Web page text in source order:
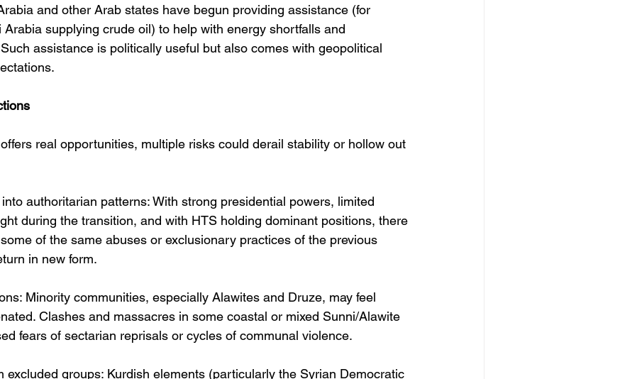
and other Arab states have begun providing assistance (for
Arabia supplying crude oil) to help with energy shortfalls and
assistance is politically useful but also comes with geopolitical
real opportunities, multiple risks could derail stability or hollow out
authoritarian patterns: With strong presidential powers, limited
during the transition, and with HTS holding dominant positions, there
of the same abuses or exclusionary practices of the previous
in new form.
Minority communities, especially Alawites and Druze, may feel
Clashes and massacres in some coastal or mixed Sunni/Alawite
fears of sectarian reprisals or cycles of communal violence.
excluded groups: Kurdish elements (particularly the Syrian Democratic